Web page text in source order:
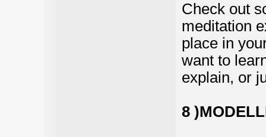
Check out
meditation
place in
want to
explain, or
8